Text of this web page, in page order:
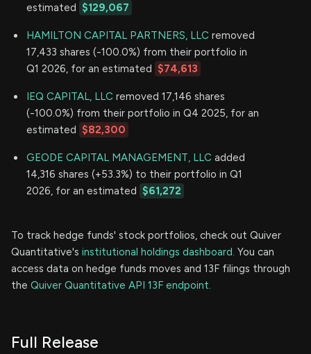
estimated $129,067
HAMILTON CAPITAL PARTNERS, LLC removed
17,433 shares (-100.0%) from their portfolio in
Q1 2026, for an estimated $74,613
IEQ CAPITAL, LLC removed 17,146 shares
(-100.0%) from their portfolio in Q4 2025, for an
estimated $82,300
GEODE CAPITAL MANAGEMENT, LLC added
14,316 shares (+53.3%) to their portfolio in Q1
2026, for an estimated $61,272
To track hedge funds' stock portfolios, check out Quiver
Quantitative's institutional holdings dashboard. You can
access data on hedge funds moves and 13F filings through
the Quiver Quantitative API 13F endpoint.
Full Release